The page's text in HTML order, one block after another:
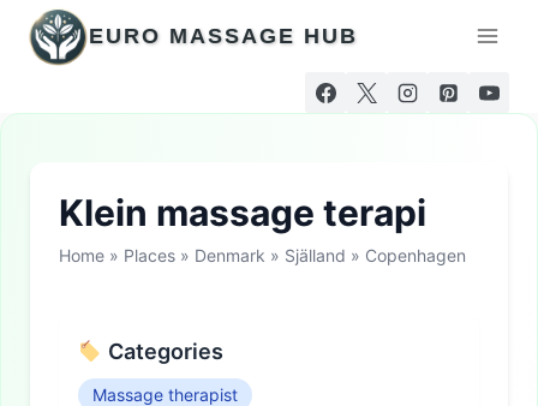
Skip
content
EURO MASSAGE HUB
Klein massage terapi
Home » Places » Denmark » Själland » Copenhagen
Categories
Massage therapist